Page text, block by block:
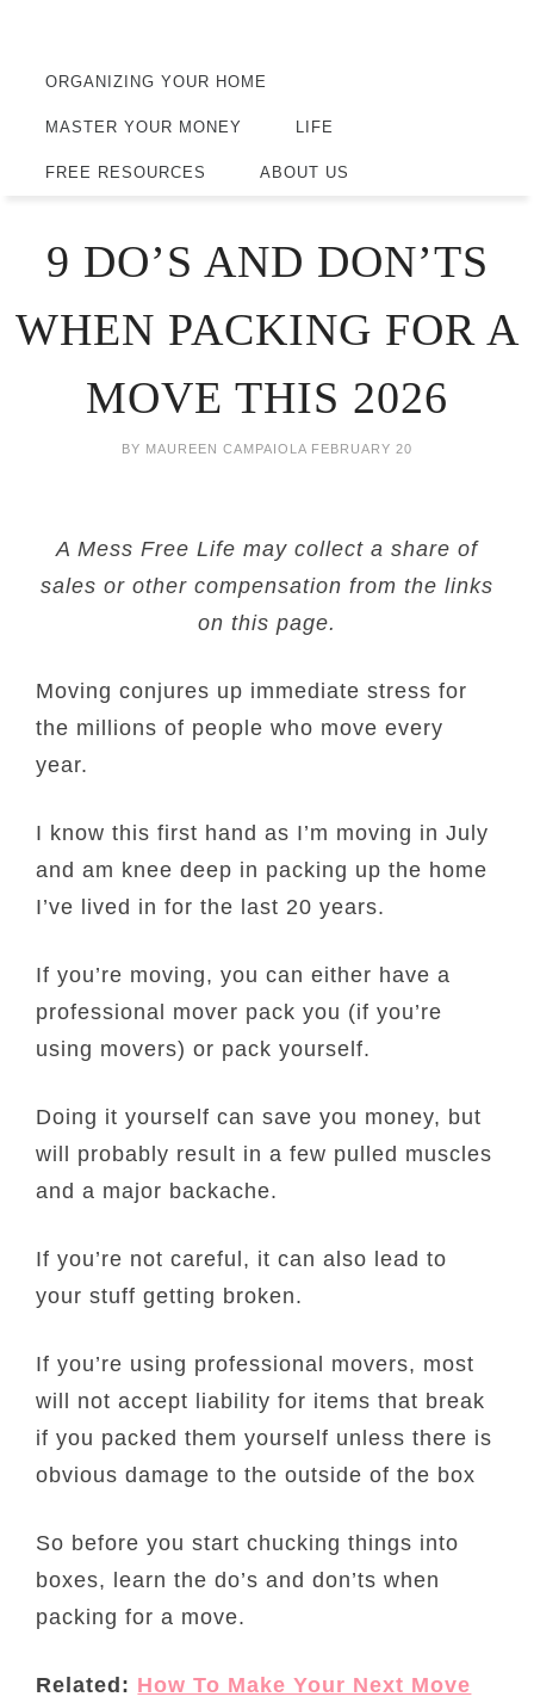
ORGANIZING YOUR HOME
MASTER YOUR MONEY LIFE
FREE RESOURCES ABOUT US
9 DO’S AND DON’TS
WHEN PACKING FOR A
MOVE THIS 2026
BY MAUREEN CAMPAIOLA FEBRUARY 20
A Mess Free Life may collect a share of
sales or other compensation from the links
on this page.
Moving conjures up immediate stress for
the millions of people who move every
year.
I know this first hand as I’m moving in July
and am knee deep in packing up the home
I’ve lived in for the last 20 years.
If you’re moving, you can either have a
professional mover pack you (if you’re
using movers) or pack yourself.
Doing it yourself can save you money, but
will probably result in a few pulled muscles
and a major backache.
If you’re not careful, it can also lead to
your stuff getting broken.
If you’re using professional movers, most
will not accept liability for items that break
if you packed them yourself unless there is
obvious damage to the outside of the box
So before you start chucking things into
boxes, learn the do’s and don’ts when
packing for a move.
Related: How To Make Your Next Move